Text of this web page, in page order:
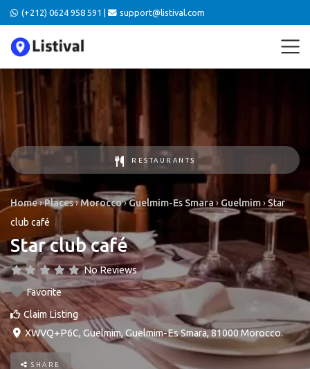
(+212) 0624 958 591 | support@listival.com
RESTAURANTS
Home›Places›Morocco›Guelmim-Es Smara › Guelmim›Star
club café
Star club café
No Reviews
Favorite
Claim Listing
XWVQ+P6C, Guelmim, Guelmim-Es Smara,81000Morocco.
SHARE